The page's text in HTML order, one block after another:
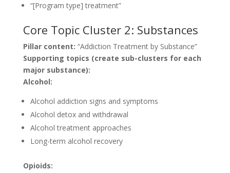
“[Program type] treatment”
Core Topic Cluster 2: Substances
Pillar content: “Addiction Treatment by Substance”
Supporting topics (create sub-clusters for each
major substance):
Alcohol:
Alcohol addiction signs and symptoms
Alcohol detox and withdrawal
Alcohol treatment approaches
Long-term alcohol recovery
Opioids: